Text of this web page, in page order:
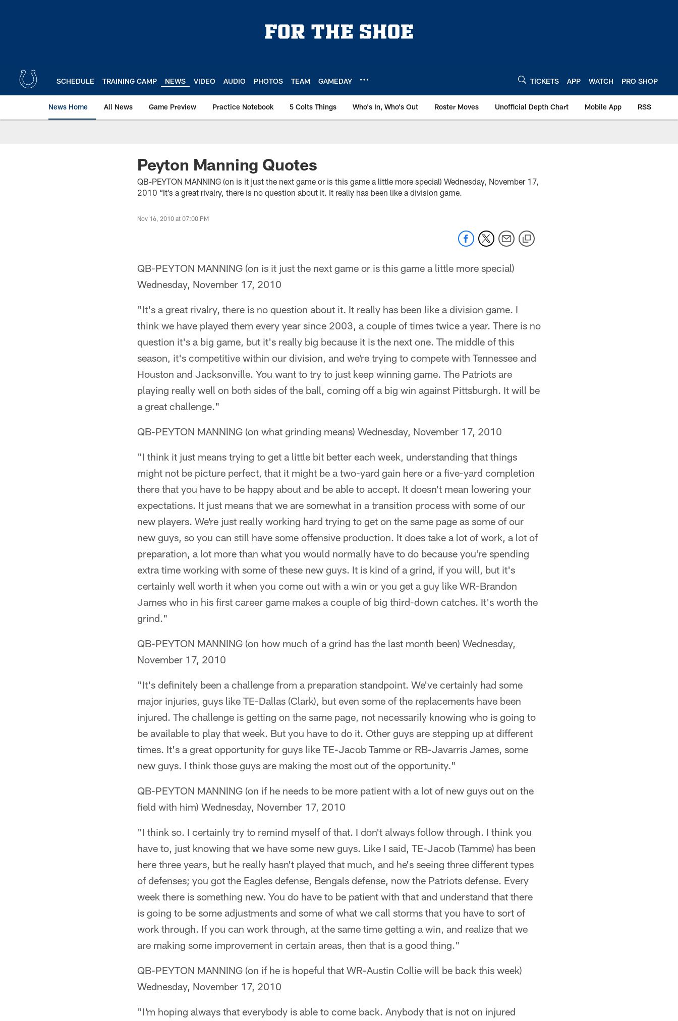
SCHEDULE TRAINING CAMP NEWS VIDEO AUDIO PHOTOS TEAM GAMEDAY TICKETS APP WATCH PRO SHOP
News Home All News Game Preview Practice Notebook 5 Colts Things Who's In, Who's Out Roster Moves Unofficial Depth Chart Mobile App RSS
Peyton Manning Quotes
QB-PEYTON MANNING (on is it just the next game or is this game a little more special) Wednesday, November 17,
2010 “It’s a great rivalry, there is no question about it. It really has been like a division game.
Nov 16, 2010 at 07:00 PM
QB-PEYTON MANNING (on is it just the next game or is this game a little more special)
Wednesday, November 17, 2010
"It's a great rivalry, there is no question about it. It really has been like a division game. I
think we have played them every year since 2003, a couple of times twice a year. There is no
question it's a big game, but it's really big because it is the next one. The middle of this
season, it's competitive within our division, and we're trying to compete with Tennessee and
Houston and Jacksonville. You want to try to just keep winning game. The Patriots are
playing really well on both sides of the ball, coming off a big win against Pittsburgh. It will be
a great challenge."
QB-PEYTON MANNING (on what grinding means) Wednesday, November 17, 2010
"I think it just means trying to get a little bit better each week, understanding that things
might not be picture perfect, that it might be a two-yard gain here or a five-yard completion
there that you have to be happy about and be able to accept. It doesn't mean lowering your
expectations. It just means that we are somewhat in a transition process with some of our
new players. We're just really working hard trying to get on the same page as some of our
new guys, so you can still have some offensive production. It does take a lot of work, a lot of
preparation, a lot more than what you would normally have to do because you're spending
extra time working with some of these new guys. It is kind of a grind, if you will, but it's
certainly well worth it when you come out with a win or you get a guy like WR-Brandon
James who in his first career game makes a couple of big third-down catches. It's worth the
grind."
QB-PEYTON MANNING (on how much of a grind has the last month been) Wednesday,
November 17, 2010
"It's definitely been a challenge from a preparation standpoint. We've certainly had some
major injuries, guys like TE-Dallas (Clark), but even some of the replacements have been
injured. The challenge is getting on the same page, not necessarily knowing who is going to
be available to play that week. But you have to do it. Other guys are stepping up at different
times. It's a great opportunity for guys like TE-Jacob Tamme or RB-Javarris James, some
new guys. I think those guys are making the most out of the opportunity."
QB-PEYTON MANNING (on if he needs to be more patient with a lot of new guys out on the
field with him) Wednesday, November 17, 2010
"I think so. I certainly try to remind myself of that. I don't always follow through. I think you
have to, just knowing that we have some new guys. Like I said, TE-Jacob (Tamme) has been
here three years, but he really hasn't played that much, and he's seeing three different types
of defenses; you got the Eagles defense, Bengals defense, now the Patriots defense. Every
week there is something new. You do have to be patient with that and understand that there
is going to be some adjustments and some of what we call storms that you have to sort of
work through. If you can work through, at the same time getting a win, and realize that we
are making some improvement in certain areas, then that is a good thing."
QB-PEYTON MANNING (on if he is hopeful that WR-Austin Collie will be back this week)
Wednesday, November 17, 2010
"I'm hoping always that everybody is able to come back. Anybody that is not on injured